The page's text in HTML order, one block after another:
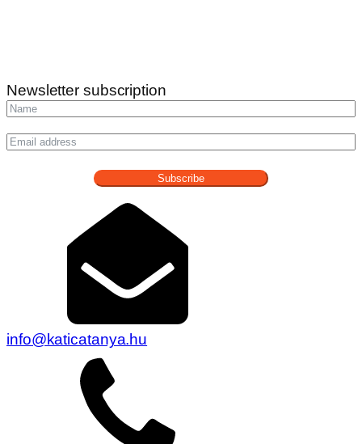
Newsletter subscription
Subscribe
info@katicatanya.hu